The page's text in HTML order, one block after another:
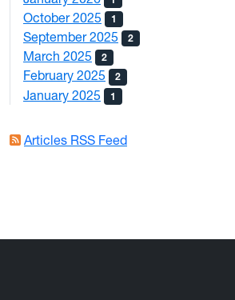
October 2025 1
September 2025 2
March 2025 2
February 2025 2
January 2025 1
Articles RSS Feed